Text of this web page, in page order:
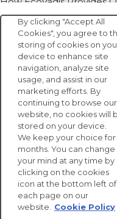
Competitive Advantage
How Groupe Sterne
Drive Decarbonization
Bain - EcoVadis Joint
Recommended
Carbon Action Report
Sustainable
Procurement Into a
Partner
Sustainable
Solution Explainers
EcoVadis Ratings
EcoVadis CSR
Introducing the
Insights
Chain
By clicking "Accept All
Cookies", you agree to
storing of cookies on
device to enhance site
navigation, analyze site
usage, and assist in our
marketing efforts. By
continuing to browse our
website, no cookies will
stored on your device.
We keep your choice for
months. You can change
your mind at any time by
clicking on the cookies
icon at the bottom left of
each page on our
website.
Cookie Policy